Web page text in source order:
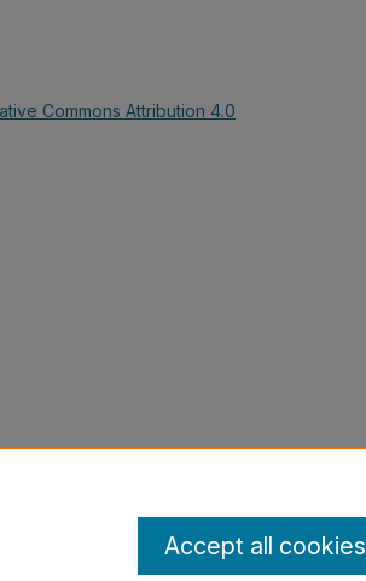
Commons Attribution 4.0
Accept all cookies